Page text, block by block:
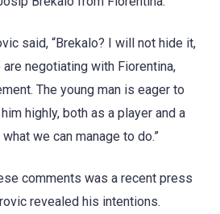
said, “Brekalo? I will not hide it,
negotiating with Fiorentina,
The young man is eager to
highly, both as a player and a
we can manage to do.”
comments was a recent press
revealed his intentions.